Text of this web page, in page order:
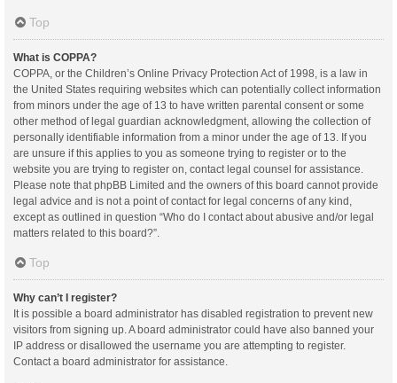
Top
What is COPPA?
COPPA, or the Children’s Online Privacy Protection Act of 1998, is a law in
the United States requiring websites which can potentially collect information
from minors under the age of 13 to have written parental consent or some
other method of legal guardian acknowledgment, allowing the collection of
personally identifiable information from a minor under the age of 13. If you
are unsure if this applies to you as someone trying to register or to the
website you are trying to register on, contact legal counsel for assistance.
Please note that phpBB Limited and the owners of this board cannot provide
legal advice and is not a point of contact for legal concerns of any kind,
except as outlined in question “Who do I contact about abusive and/or legal
matters related to this board?”.
Top
Why can’t I register?
It is possible a board administrator has disabled registration to prevent new
visitors from signing up. A board administrator could have also banned your
IP address or disallowed the username you are attempting to register.
Contact a board administrator for assistance.